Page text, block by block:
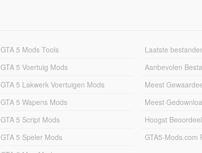
GTA 5 Mods Tools
GTA 5 Voertuig Mods
GTA 5 Lakwerk Voertuigen Mods
GTA 5 Wapens Mods
GTA 5 Script Mods
GTA 5 Speler Mods
Laatste
Aanbevolen
Meest
Meest
Hoogst
GTA5-Mods.com